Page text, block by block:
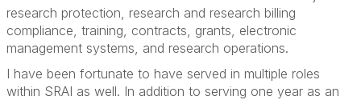
research protection, research and research billing
compliance, training, contracts, grants, electronic
management systems, and research operations.
I have been fortunate to have served in multiple roles
within SRAI as well. In addition to serving one year as an